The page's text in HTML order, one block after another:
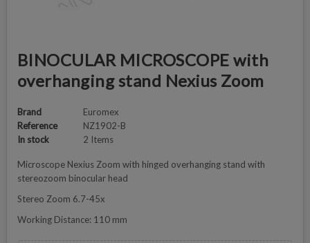
BINOCULAR MICROSCOPE with
overhanging stand Nexius Zoom
Brand
Euromex
Reference
NZ1902-B
In stock
2 Items
Microscope Nexius Zoom with hinged overhanging stand with
stereozoom binocular head
Stereo Zoom 6.7-45x
Working Distance: 110 mm